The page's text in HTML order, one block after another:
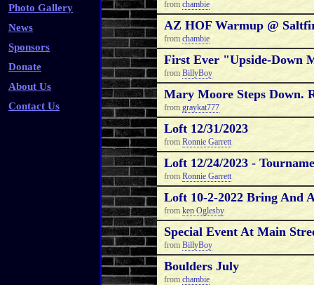
Photo Gallery
News
Sponsors
Donate
About Us
Contact Us
from chambie
AZ HOF Warmup @
from chambie
First Ever "Upside-Down
from BillyBoy
Mary Moore Steps Down.
from graykat777
Loft 12/31/2023
from Ronnie Garrett
Loft 12/24/2023 -
from Ronnie Garrett
Loft 10-2-2022 Bring And
from ken Oglesby
Special Event At Main
from BillyBoy
Boulders July
from chambie